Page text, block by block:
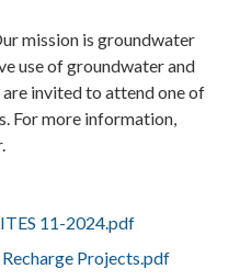
mission is groundwater
use of groundwater and
invited to attend one of
For more information,
11-2024.pdf
Projects.pdf